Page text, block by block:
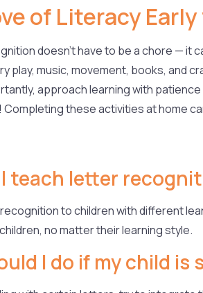
of Literacy
doesn’t have to be a chore — it
play, music, movement, books, and
approach learning with
these activities at home
I teach letter
to children with different
no matter their learning style.
I do if my child